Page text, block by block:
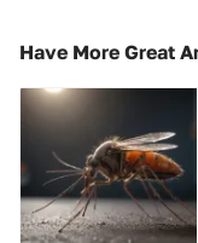
Have More Great